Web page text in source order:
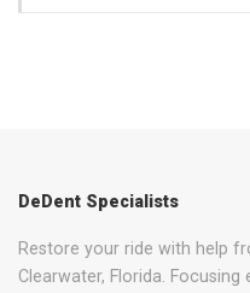
DeDent Specialists
Restore your ride with help
Clearwater, Florida.